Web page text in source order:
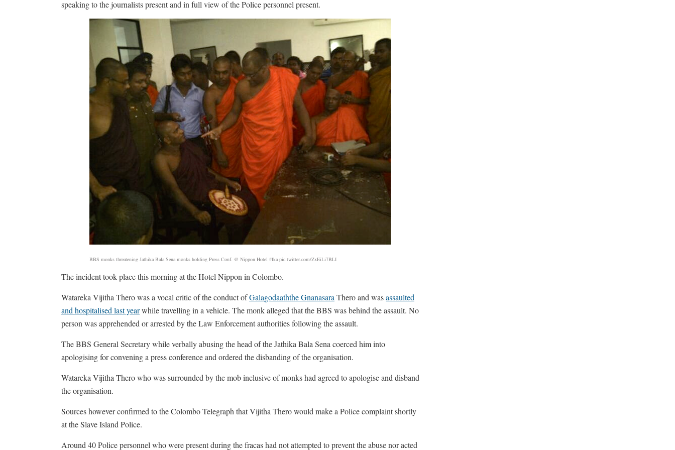
speaking to the journalists present and in full view of the Police personnel present.
BBS monks threatening Jathika Bala Sena monks holding Press Conf. @ Nippon Hotel #lka pic.twitter.com/ZxEiLi7BLI
The incident took place this morning at the Hotel Nippon in Colombo.
Watareka Vijitha Thero was a vocal critic of the conduct ofGalagodaaththe Gnanasara Thero and wasassaulted
and hospitalised last yearwhile travelling in a vehicle. The monk alleged that the BBS was behind the assault. No
person was apprehended or arrested by the Law Enforcement authorities following the assault.
The BBS General Secretary while verbally abusing the head of the Jathika Bala Sena coerced him into
apologising for convening a press conference and ordered the disbanding of the organisation.
Watareka Vijitha Thero who was surrounded by the mob inclusive of monks had agreed to apologise and disband
the organisation.
Sources however confirmed to the Colombo Telegraph that Vijitha Thero would make a Police complaint shortly
at the Slave Island Police.
Around 40 Police personnel who were present during the fracas had not attempted to prevent the abuse nor acted